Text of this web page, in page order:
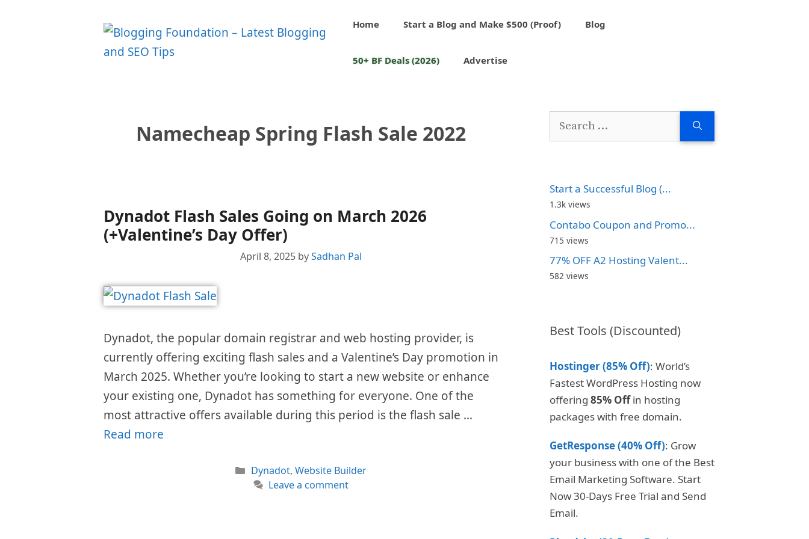
Home Start a Blog and Make $500 (Proof) Blog
50+ BF Deals (2026) Advertise
Namecheap Spring Flash Sale 2022
Dynadot Flash Sales Going on March 2026
(+Valentine’s Day Offer)
April 8, 2025 bySadhan Pal
Dynadot, the popular domain registrar and web hosting provider, is
currently offering exciting flash sales and a Valentine’s Day promotion in
March 2025. Whether you’re looking to start a new website or enhance
your existing one, Dynadot has something for everyone. One of the
most attractive offers available during this period is the flash sale …
Read more
Categories
Dynadot, Website Builder
Leave a comment
Search
Start a Successful Blog (...
1.3k views
Contabo Coupon and Promo...
715 views
77% OFF A2 Hosting Valent...
582 views
Best Tools (Discounted)
Hostinger (85% Off): World’s
Fastest WordPress Hosting now
offering 85% Offin hosting
packages with free domain.
GetResponse (40% Off): Grow
your business with one of the Best
Email Marketing Software. Start
Now 30-Days Free Trial and Send
Email.